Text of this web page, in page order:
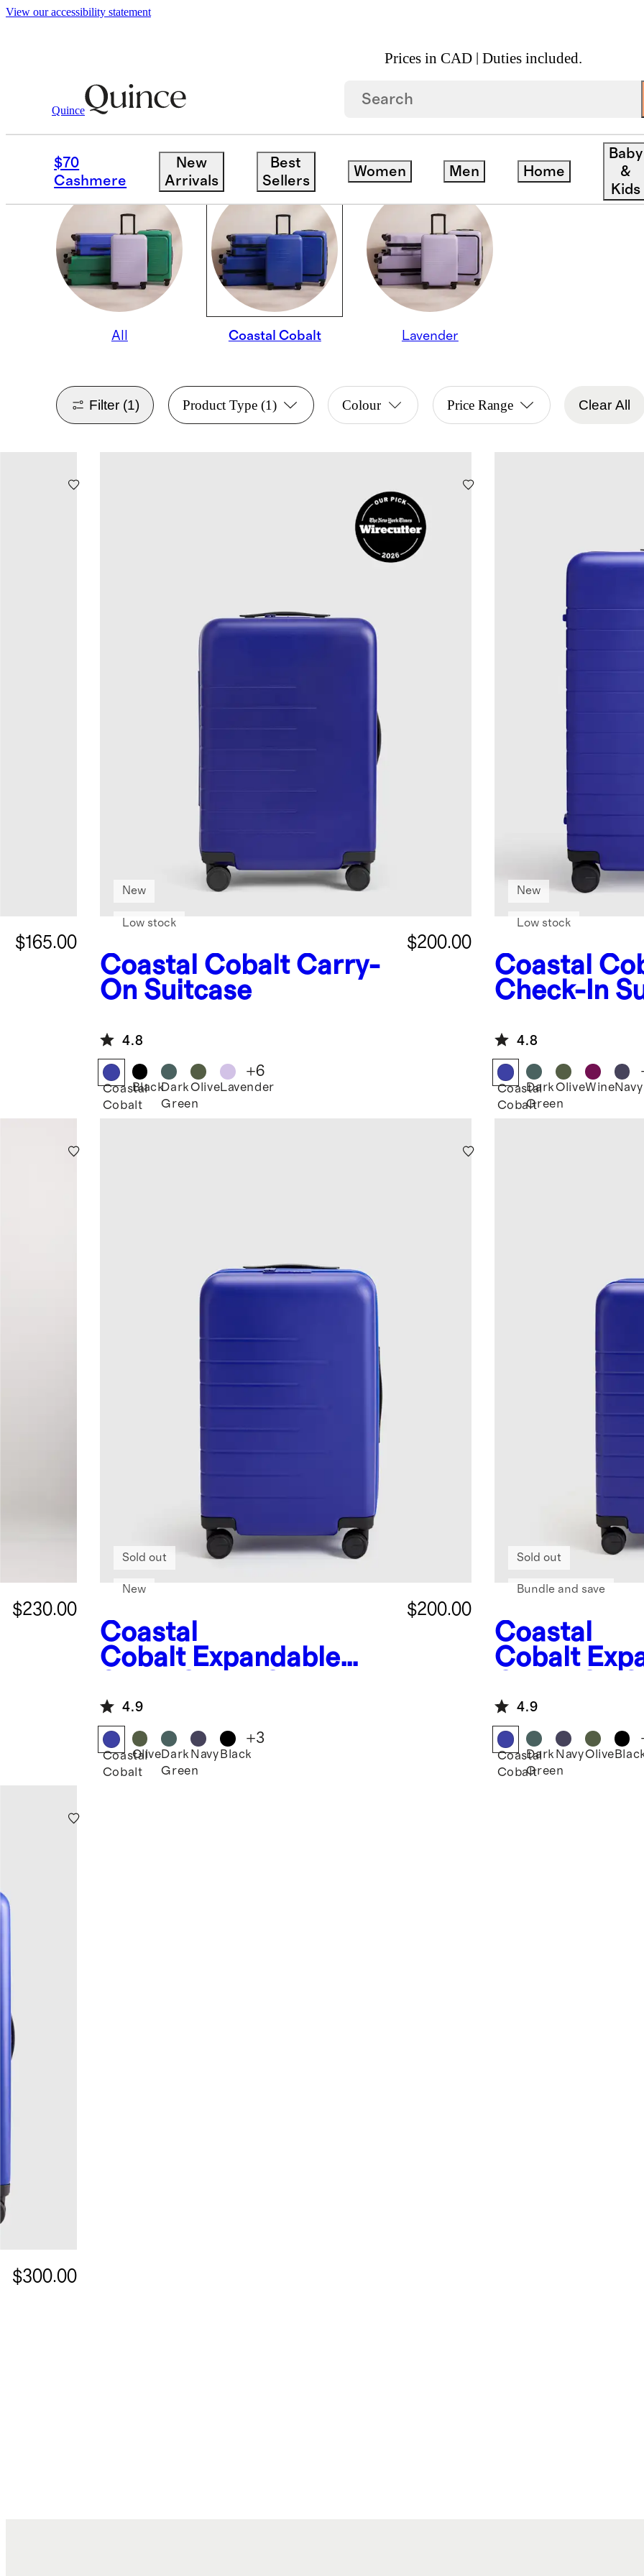
View our accessibility statement
Prices in CAD | Duties included.
Quince
$70
Cashmere
New
Arrivals
Best
Sellers
Women Men Home
Baby
&
Kids
Luggage Limited Edition Colours
COASTAL COBALT
All Coastal Cobalt Lavender
Filter (1) Product Type(1) Colour Price Range Clear All
$165.00
Coastal Cobalt Carry-
On Suitcase
$200.00
New
Low stock
4.8
Coastal
Cobalt
BlackDark
Green
OliveLavender
+6
Coastal
Check-In
New
Low stock
4.8
Coastal
Cobalt
Dark
Green
OliveWineNavy
$230.00
Coastal
Cobalt Expandable
Suitcase
$200.00
Sold out
New
4.9
Coastal
Cobalt
OliveDark
Green
Navy Black
+3
Coastal
Cobalt
Sold out
Bundle and save
4.9
Coastal
Cobalt
Dark
Green
NavyOlive
$300.00